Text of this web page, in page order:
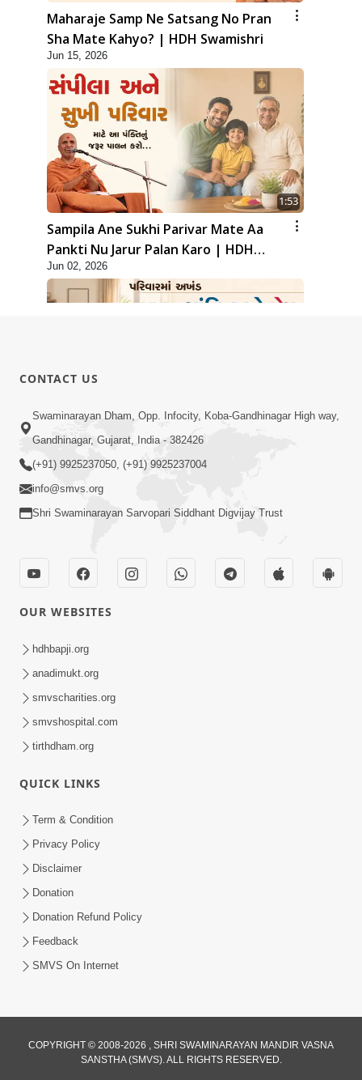
Maharaje Samp Ne Satsang No Pran
Sha Mate Kahyo? | HDH Swamishri
Jun 15, 2026
1:53
Sampila Ane Sukhi Parivar Mate Aa
Pankti Nu Jarur Palan Karo | HDH
Swamishri
Jun 02, 2026
6:48
Parivar Ma Akhand Sukh, Shanti Ane
Prem Jalvi Rakhva Mate Shu Karvu? |
HDH Swamishri
Happy Family Mate Guruji No Aagrah
Shu Chhe ? | HDH Swamishri
Lanch-Rushvat Ane Dahej Ni Bhayanak
Swamishri
May 03, 2026
CONTACT US
Swaminarayan Dham, Opp. Infocity, Koba-Gandhinagar High way,
Gandhinagar, Gujarat, India - 382426
(+91) 9925237050, (+91) 9925237004
info@smvs.org
Shri Swaminarayan Sarvopari Siddhant Digvijay Trust
OUR WEBSITES
hdhbapji.org
anadimukt.org
smvscharities.org
smvshospital.com
tirthdham.org
QUICK LINKS
Term & Condition
Privacy Policy
Disclaimer
Donation
Donation Refund Policy
Feedback
SMVS On Internet
COPYRIGHT © 2008-2026 , SHRI SWAMINARAYAN MANDIR VASNA
SANSTHA (SMVS). ALL RIGHTS RESERVED.